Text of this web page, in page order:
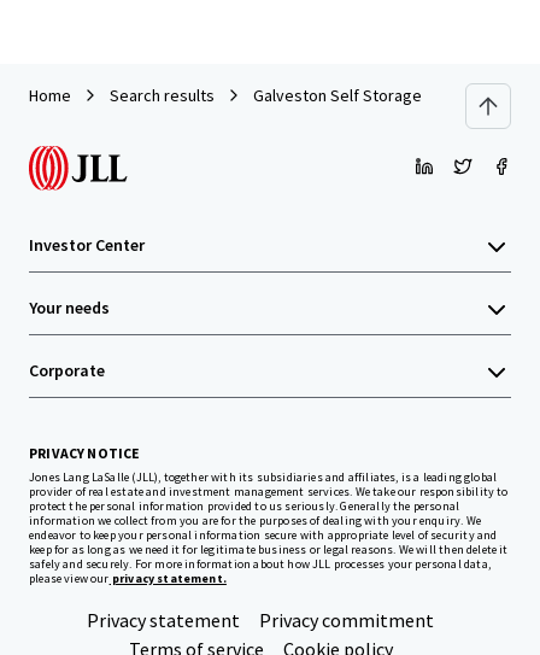
Home Search results Galveston Self Storage
Investor Center
Your needs
Corporate
PRIVACY NOTICE
Jones Lang LaSalle (JLL), together with its subsidiaries and affiliates, is a leading global
provider of real estate and investment management services. We take our responsibility to
protect the personal information provided to us seriously. Generally the personal
information we collect from you are for the purposes of dealing with your enquiry. We
endeavor to keep your personal information secure with appropriate level of security and
keep for as long as we need it for legitimate business or legal reasons. We will then delete it
safely and securely. For more information about how JLL processes your personal data,
please view our privacy statement.
Privacy statement
Privacy commitment
Terms of service
Cookie policy